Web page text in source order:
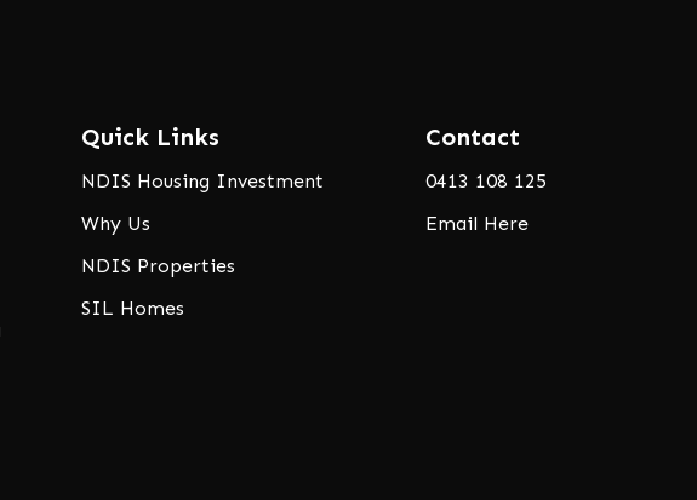
Quick Links
NDIS Housing Investment
Why Us
NDIS Properties
SIL Homes
Contact
0413 108 125
Email Here